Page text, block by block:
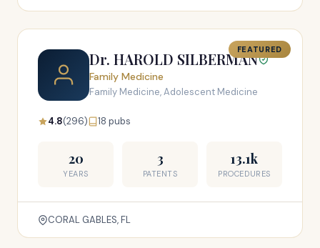
FEATURED
Dr. HAROLD SILBERMAN
Family Medicine
Family Medicine, Adolescent Medicine
4.8(296) 18 pubs
20
YEARS
3
PATENTS
13.1k
PROCEDURES
CORAL GABLES, FL